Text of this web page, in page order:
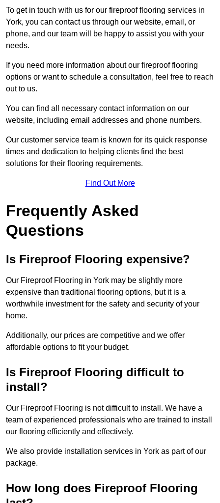
To get in touch with us for our fireproof flooring services in
York, you can contact us through our website, email, or
phone, and our team will be happy to assist you with your
needs.
If you need more information about our fireproof flooring
options or want to schedule a consultation, feel free to reach
out to us.
You can find all necessary contact information on our
website, including email addresses and phone numbers.
Our customer service team is known for its quick response
times and dedication to helping clients find the best
solutions for their flooring requirements.
Find Out More
Frequently Asked
Questions
Is Fireproof Flooring expensive?
Our Fireproof Flooring in York may be slightly more
expensive than traditional flooring options, but it is a
worthwhile investment for the safety and security of your
home.
Additionally, our prices are competitive and we offer
affordable options to fit your budget.
Is Fireproof Flooring difficult to
install?
Our Fireproof Flooring is not difficult to install. We have a
team of experienced professionals who are trained to install
our flooring efficiently and effectively.
We also provide installation services in York as part of our
package.
How long does Fireproof Flooring